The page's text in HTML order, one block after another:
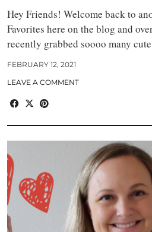
Hey Friends! Welcome back to
Favorites here on the blog and
recently grabbed soooo many
FEBRUARY 12, 2021
LEAVE A COMMENT